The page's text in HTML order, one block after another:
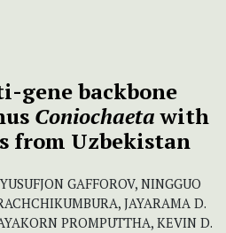
gene backbone
Coniochaetawith
from Uzbekistan
GAFFOROV, NINGGUO
JAYARAMA D.
PROMPUTTHA, KEVIN D.